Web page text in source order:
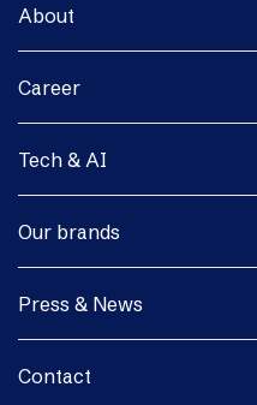
About
Career
Tech & AI
Our brands
Press & News
Contact